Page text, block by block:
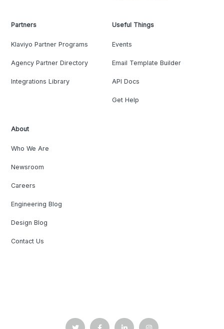
Partners
Klaviyo Partner Programs
Agency Partner Directory
Integrations Library
Useful Things
Events
Email Template Builder
API Docs
Get Help
About
Who We Are
Newsroom
Careers
Engineering Blog
Design Blog
Contact Us